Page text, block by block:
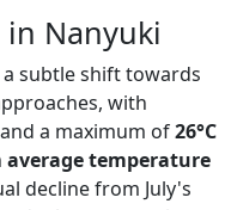
Nanyuki
subtle shift towards
with
and a maximum of26°C
average temperature
decline from July's